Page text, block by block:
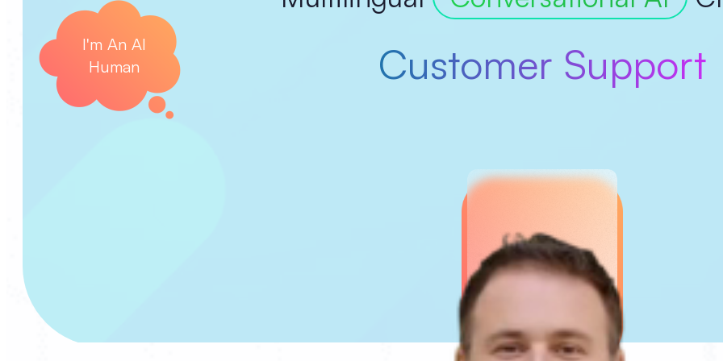
Marketing
Conversion
Surveys & Feedback
Appointment
I'm An AI
Human